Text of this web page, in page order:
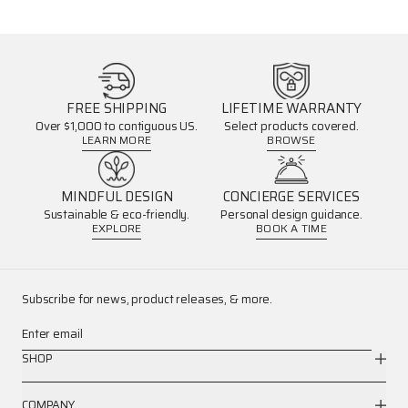
FREE SHIPPING
Over $1,000 to contiguous US.
LEARN MORE
LIFETIME WARRANTY
Select products covered.
BROWSE
MINDFUL DESIGN
Sustainable & eco-friendly.
EXPLORE
CONCIERGE SERVICES
Personal design guidance.
BOOK A TIME
Subscribe for news, product releases, & more.
Enter email
SHOP